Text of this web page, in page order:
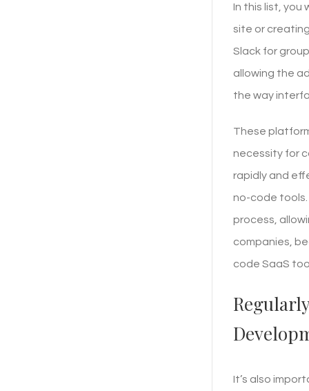
In this list, you
site or
Slack for
allowing the
the way
These
necessity for
rapidly and
no-code tools.
process,
companies,
code SaaS
It’s also